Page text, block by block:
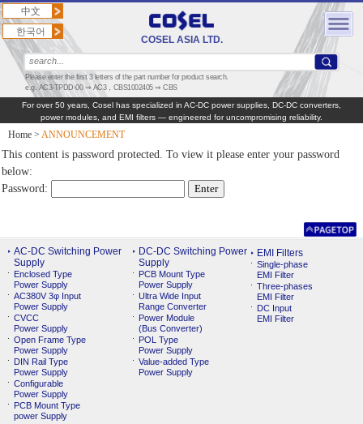
COSEL ASIA LTD.
中文
한국어
Please enter the first 3 letters of the part number for product search.
e.g. AC3-TPDD-00 ⇒ AC3，CBS1002405 ⇒ CBS
For over 50 years, Cosel has specialized in AC‑DC power supplies, DC‑DC converters,
power modules, and EMI filters — engineered for uncompromising reliability.
Home > ANNOUNCEMENT
This content is password protected. To view it please enter your password
below:
Password:
AC-DC Switching Power
Supply
Enclosed Type
Power Supply
AC380V 3φ Input
Power Supply
CVCC
Power Supply
Open Frame Type
Power Supply
DIN Rail Type
Power Supply
Configurable
Power Supply
PCB Mount Type
power Supply
DC-DC Switching Power
Supply
PCB Mount Type
Power Supply
Ultra Wide Input
Range Converter
Power Module
(Bus Converter)
POL Type
Power Supply
Value-added Type
Power Supply
EMI Filters
Single-phase
EMI Filter
Three-phases
EMI Filter
DC Input
EMI Filter